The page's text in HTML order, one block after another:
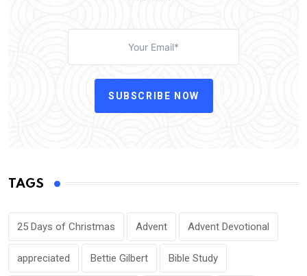
SUBSCRIBE NOW
TAGS
25 Days of Christmas Advent Advent Devotional
appreciated Bettie Gilbert Bible Study